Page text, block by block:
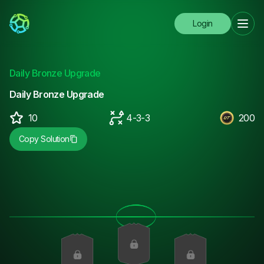
Login
Daily Bronze Upgrade
Daily Bronze Upgrade
10
4-3-3 200
Copy Solution